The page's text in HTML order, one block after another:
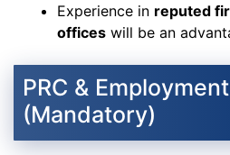
Experience in reputed
offices will be an
PRC &
(Mandatory)